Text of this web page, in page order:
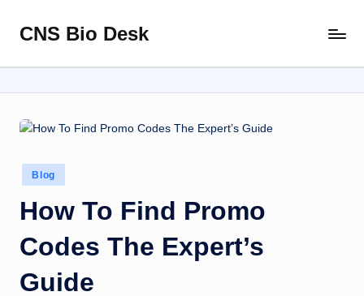
Skip
content
CNS Bio Desk
Life
Story
Posted
in
Blog
How To Find Promo
Codes The Expert’s
Guide